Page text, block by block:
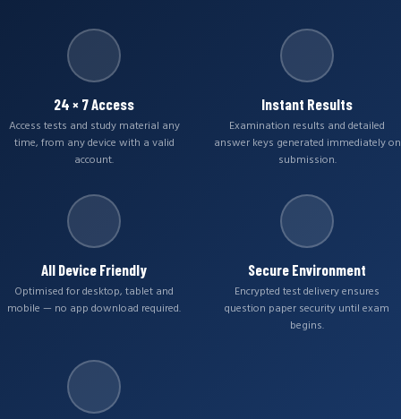
24 × 7 Access
Access tests and study material any
time, from any device with a valid
account.
Instant Results
Examination results and detailed
answer keys generated immediately on
submission.
All Device Friendly
Optimised for desktop, tablet and
mobile — no app download required.
Secure Environment
Encrypted test delivery ensures
question paper security until exam
begins.